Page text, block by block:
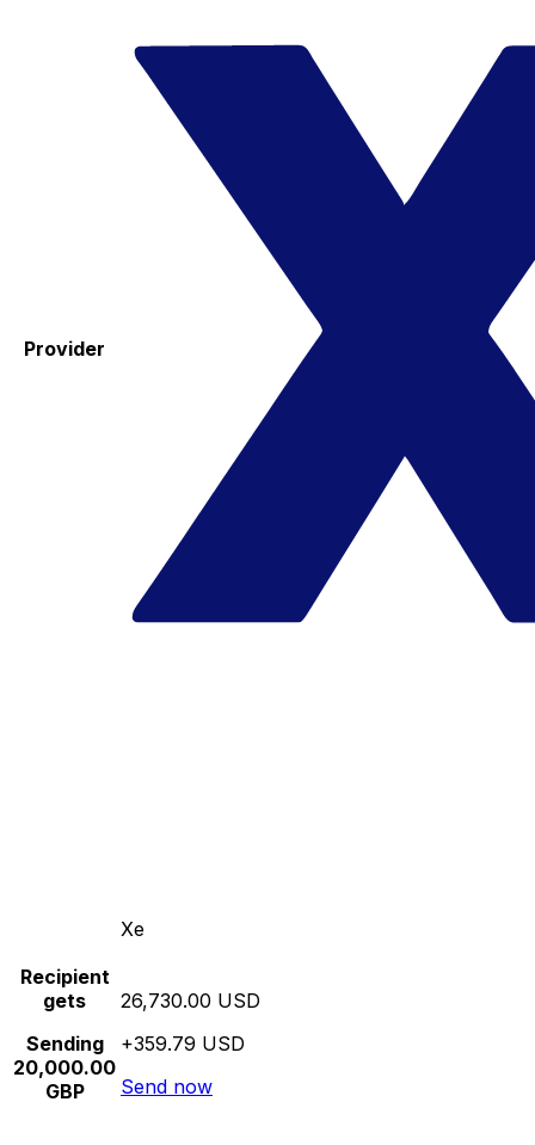
Provider
Xe
Recipient
gets
Sending
20,000.00
GBP
26,730.00 USD
+359.79 USD
Send now